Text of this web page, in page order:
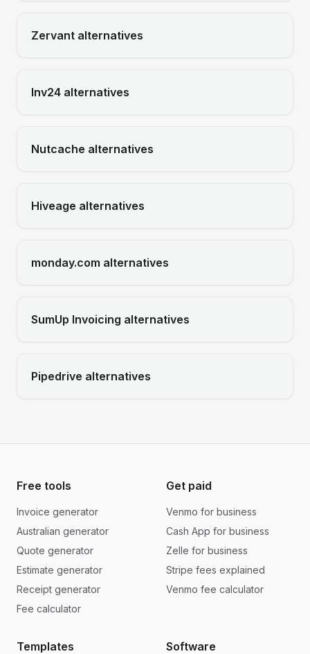
Zervant alternatives
Inv24 alternatives
Nutcache alternatives
Hiveage alternatives
monday.com alternatives
SumUp Invoicing alternatives
Pipedrive alternatives
Free tools
Invoice generator
Australian generator
Quote generator
Estimate generator
Receipt generator
Fee calculator
Get paid
Venmo for business
Cash App for business
Zelle for business
Stripe fees explained
Venmo fee calculator
Templates Software